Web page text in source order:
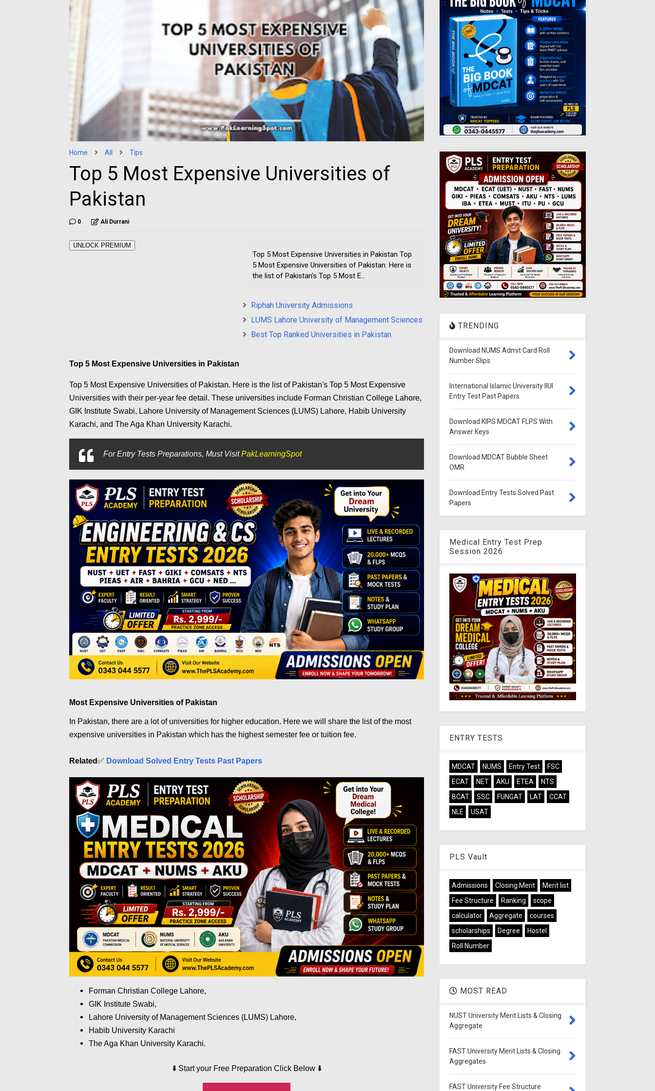
Home All Tips
Top 5 Most Expensive Universities of
Pakistan
0 Ali Durrani
UNLOCK PREMIUM
Top 5 Most Expensive Universities in Pakistan Top
5 Most Expensive Universities of Pakistan. Here is
the list of Pakistan's Top 5 Most E...
Riphah University Admissions
LUMS Lahore University of Management Sciences
Best Top Ranked Universities in Pakistan
Top 5 Most Expensive Universities in Pakistan
Top 5 Most Expensive Universities of Pakistan. Here is the list of Pakistan's Top 5 Most Expensive
Universities with their per-year fee detail. These universities include Forman Christian College Lahore,
GIK Institute Swabi, Lahore University of Management Sciences (LUMS) Lahore, Habib University
Karachi, and The Aga Khan University Karachi.
ForEntry Tests Preparations, Must VisitPakLearningSpot
Most Expensive Universities of Pakistan
In Pakistan, there are a lot of universities for higher education. Here we will share the list of the most
expensive universities in Pakistan which has the highest semester fee or tuition fee.
Related✅ Download Solved Entry Tests Past Papers
Forman Christian College Lahore,
GIK Institute Swabi,
Lahore University of Management Sciences (LUMS) Lahore,
Habib University Karachi
The Aga Khan University Karachi.
⬇️ Start your Free Preparation Click Below ⬇️
TRENDING
Download NUMS Admit Card Roll
Number Slips
International Islamic University IIUI
Entry Test Past Papers
Download KIPS MDCAT FLPS With
Answer Keys
Download MDCAT Bubble Sheet
OMR
Download Entry Tests Solved Past
Papers
Medical Entry Test Prep
Session 2026
ENTRY TESTS
MDCAT NUMS Entry Test
FSC
ECAT
NET AKU ETEA
NTS
BCAT
SSC FUNGAT LAT
CCAT
NLE
USAT
PLS Vault
Admissions Closing Merit
Merit list
Fee Structure
Ranking
scope
calculator
Aggregate
courses
scholarships
Degree
Hostel
Roll Number
MOST READ
NUST University Merit Lists & Closing
Aggregate
FAST University Merit Lists & Closing
Aggregates
FAST University Fee Structure